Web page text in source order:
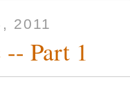
2011
Part 1